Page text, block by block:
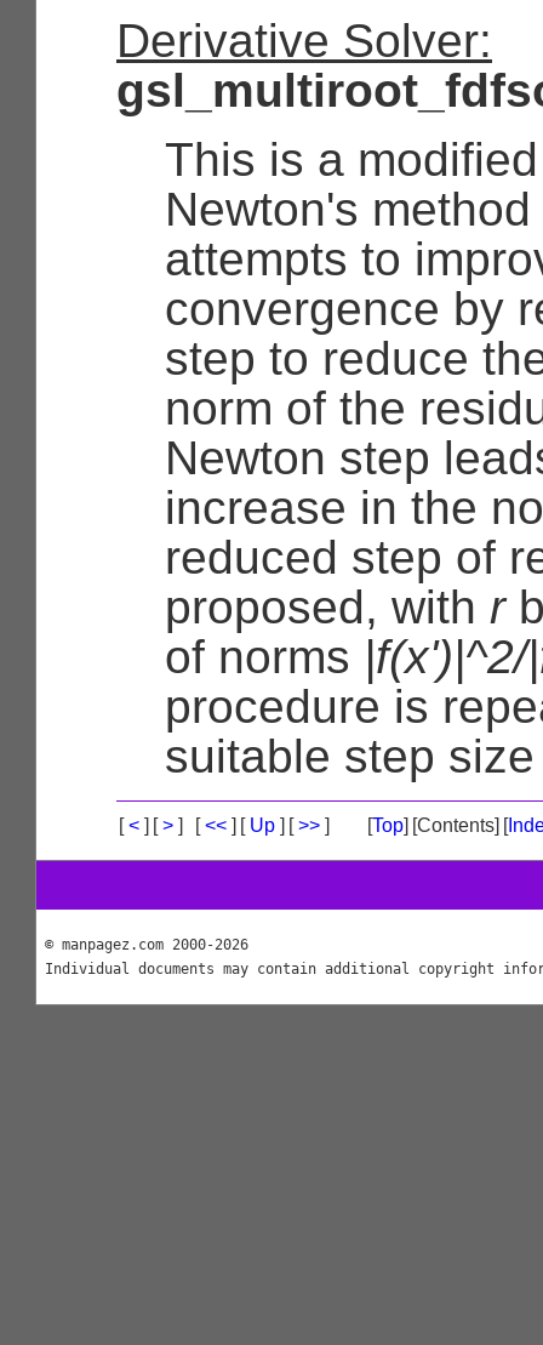
Derivative Solver:
This is a
Newton's
attempts to
convergence by
step to reduce
norm of the
Newton step
increase in the
reduced step of
proposed, with r
of norms |f(x')|^2/
procedure is
suitable step
[< ] [> ] [<< ] [Up ] [>> ] [Top] [Contents] [
© manpagez.com 2000-2026